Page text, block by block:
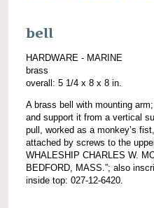
bell
HARDWARE - MARINE
brass
overall: 5 1/4 x 8 x 8 in.
A brass bell with mounting
and support it from a vertical
pull, worked as a monkey’s
attached by screws to the
WHALESHIP CHARLES W.
BEDFORD, MASS.”; also
inside top: 027-12-6420.